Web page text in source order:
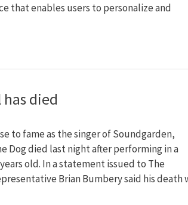
that enables users to personalize and
died
to fame as the singer of Soundgarden,
Dog died last night after performing in a
old. In a statement issued to The
Brian Bumbery said his death